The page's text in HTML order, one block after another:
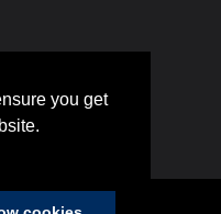
you get